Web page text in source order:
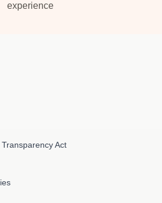
experience
Act